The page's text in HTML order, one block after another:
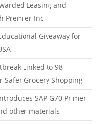
Leasing and
Premier Inc
Giveaway for
Linked to 98
Safer Grocery Shopping
SAP-G70 Primer
other materials